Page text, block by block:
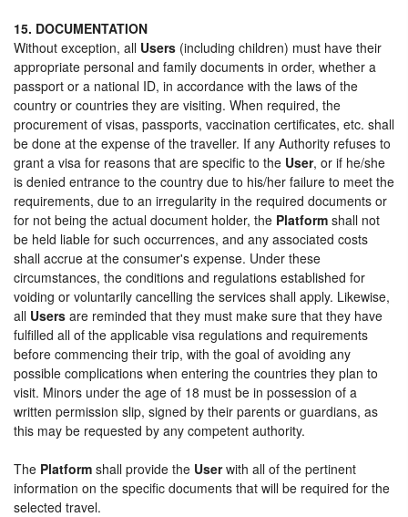
15. DOCUMENTATION
Without exception, all Users (including children) must have their
appropriate personal and family documents in order, whether a
passport or a national ID, in accordance with the laws of the
country or countries they are visiting. When required, the
procurement of visas, passports, vaccination certificates, etc. shall
be done at the expense of the traveller. If any Authority refuses to
grant a visa for reasons that are specific to the User, or if he/she
is denied entrance to the country due to his/her failure to meet the
requirements, due to an irregularity in the required documents or
for not being the actual document holder, the Platform shall not
be held liable for such occurrences, and any associated costs
shall accrue at the consumer's expense. Under these
circumstances, the conditions and regulations established for
voiding or voluntarily cancelling the services shall apply. Likewise,
all Users are reminded that they must make sure that they have
fulfilled all of the applicable visa regulations and requirements
before commencing their trip, with the goal of avoiding any
possible complications when entering the countries they plan to
visit. Minors under the age of 18 must be in possession of a
written permission slip, signed by their parents or guardians, as
this may be requested by any competent authority.
The Platform shall provide the Userwith all of the pertinent
information on the specific documents that will be required for the
selected travel.